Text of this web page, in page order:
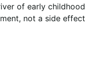
of early childhood
not a side effect.